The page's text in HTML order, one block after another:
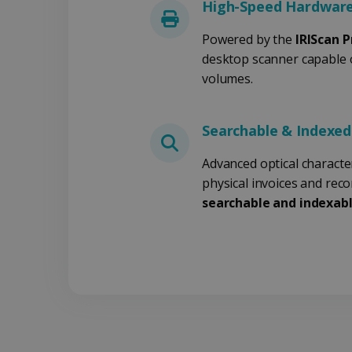
High-Speed
Powered by the IRIScan
desktop scanner
volumes.
Searchable & Indexed
Advanced optical
physical invoices and
searchable and
_ga_XNJS6PHT1N
_gcl_au
_fbp